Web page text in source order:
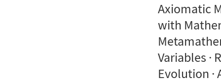
Axiomatic
with
Variables ·
Evolution ·